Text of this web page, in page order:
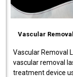
Vascular
Vascular Removal
vascular removal
treatment device